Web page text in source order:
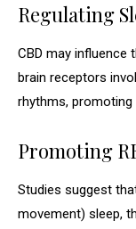
Regulating
CBD may influence
brain receptors
rhythms,
Promoting
Studies suggest
movement) sleep,